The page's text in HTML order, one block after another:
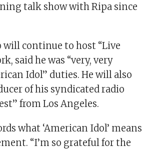
talk show with Ripa since
will continue to host “Live
said he was “very, very
Idol” duties. He will also
of his syndicated radio
from Los Angeles.
what ‘American Idol’ means
“I’m so grateful for the